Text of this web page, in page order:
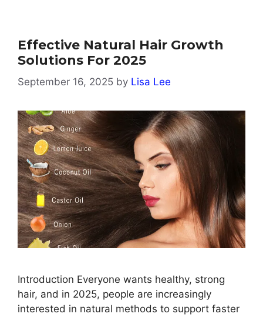
Effective Natural Hair Growth
Solutions For 2025
September 16, 2025 by Lisa Lee
Introduction Everyone wants healthy, strong
hair, and in 2025, people are increasingly
interested in natural methods to support faster